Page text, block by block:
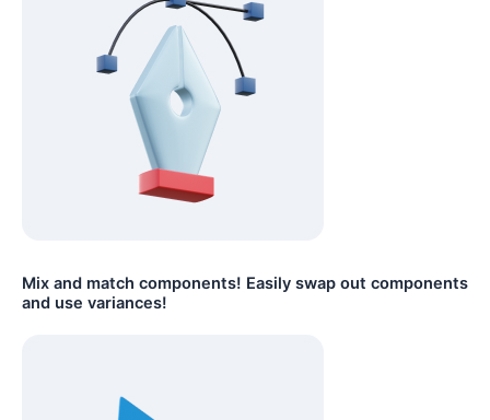
Mix and match components! Easily swap out components
and use variances!